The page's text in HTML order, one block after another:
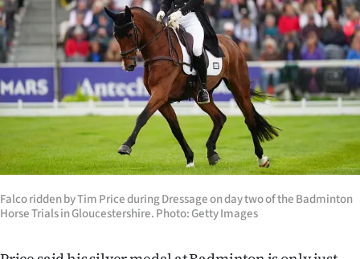
Falco ridden by Tim Price during Dressage on day two of the Badminton
Horse Trials in Gloucestershire. Photo: Getty Images